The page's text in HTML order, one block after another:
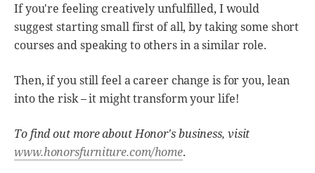
If you're feeling creatively unfulfilled, I would
suggest starting small first of all, by taking some short
courses and speaking to others in a similar role.
Then, if you still feel a career change is for you, lean
into the risk – it might transform your life!
To find out more about Honor's business, visit
www.honorsfurniture.com/home.